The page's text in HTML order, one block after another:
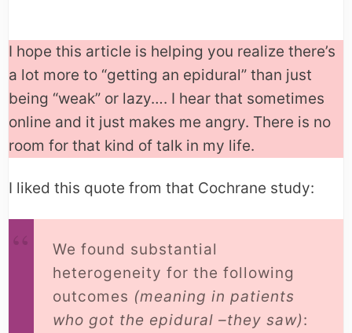
I hope this article is helping you realize there’s
a lot more to “getting an epidural” than just
being “weak” or lazy…. I hear that sometimes
online and it just makes me angry. There is no
room for that kind of talk in my life.
I liked this quote from that Cochrane study:
We found substantial
heterogeneity for the following
outcomes (meaning in patients
who got the epidural –they saw):